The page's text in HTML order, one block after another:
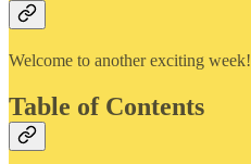
Welcome to another exciting week!
Table of Contents